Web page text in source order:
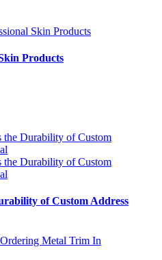
Products
of Custom Address